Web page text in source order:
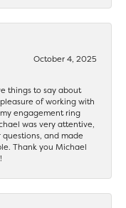
October 4, 2025
things to say about
of working with
engagement ring
was very attentive,
and made
Thank you Michael